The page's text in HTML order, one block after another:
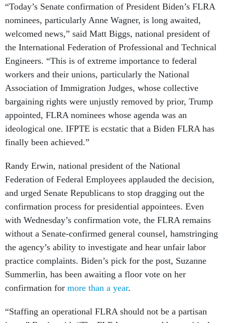
“Today’s Senate confirmation of President Biden’s FLRA
nominees, particularly Anne Wagner, is long awaited,
welcomed news,” said Matt Biggs, national president of
the International Federation of Professional and Technical
Engineers. “This is of extreme importance to federal
workers and their unions, particularly the National
Association of Immigration Judges, whose collective
bargaining rights were unjustly removed by prior, Trump
appointed, FLRA nominees whose agenda was an
ideological one. IFPTE is ecstatic that a Biden FLRA has
finally been achieved.”
Randy Erwin, national president of the National
Federation of Federal Employees applauded the decision,
and urged Senate Republicans to stop dragging out the
confirmation process for presidential appointees. Even
with Wednesday’s confirmation vote, the FLRA remains
without a Senate-confirmed general counsel, hamstringing
the agency’s ability to investigate and hear unfair labor
practice complaints. Biden’s pick for the post, Suzanne
Summerlin, has been awaiting a floor vote on her
confirmation for more than a year.
“Staffing an operational FLRA should not be a partisan